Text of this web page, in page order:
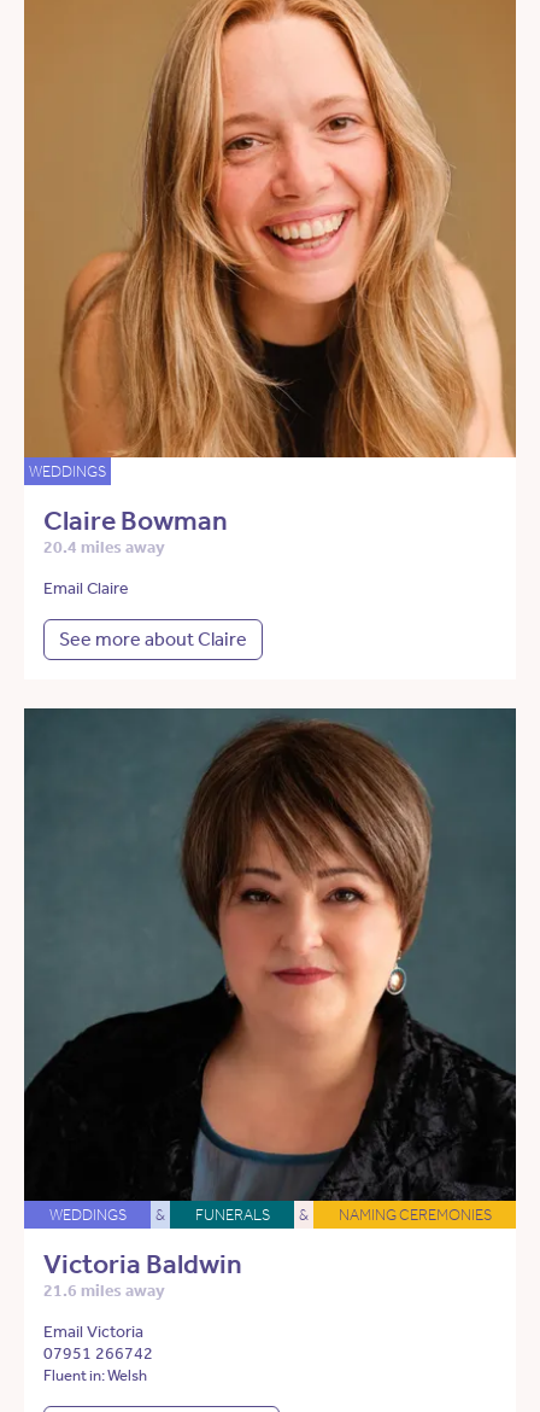
WEDDINGS
Claire Bowman
20.4 miles away
Email Claire
See more about Claire
WEDDINGS & FUNERALS & NAMING CEREMONIES
Victoria Baldwin
21.6 miles away
Email Victoria
07951 266742
Fluent in: Welsh